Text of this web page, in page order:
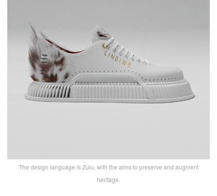
The design language is Zulu, with the aims to preserve and augment
heritage.